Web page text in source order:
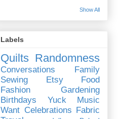
Show All
Labels
Quilts Randomness
Conversations
Family
Sewing
Etsy
Food
Fashion
Gardening
Birthdays
Yuck
Music
Want Celebrations
Fabric